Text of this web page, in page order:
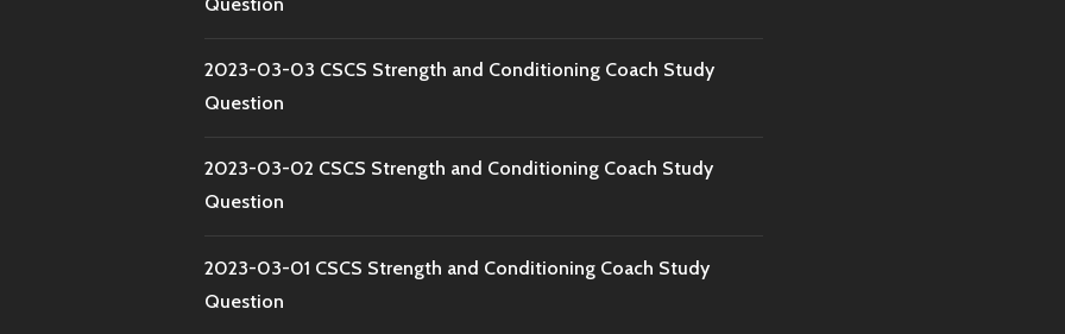
2023-03-03 CSCS Strength and Conditioning Coach Study
Question
2023-03-02 CSCS Strength and Conditioning Coach Study
Question
2023-03-01 CSCS Strength and Conditioning Coach Study
Question